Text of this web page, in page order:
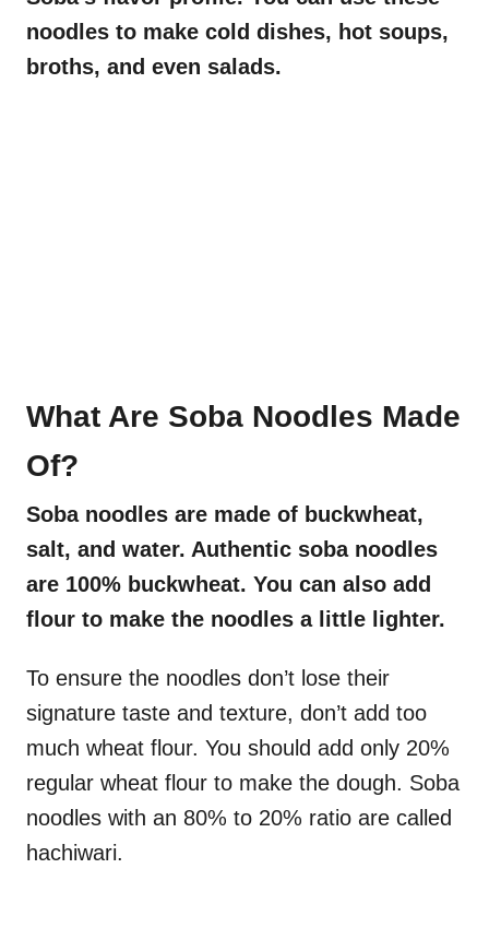
noodles to make cold dishes, hot soups,
broths, and even salads.
What Are Soba Noodles Made
Of?
Soba noodles are made of buckwheat,
salt, and water. Authentic soba noodles
are 100% buckwheat. You can also add
flour to make the noodles a little lighter.
To ensure the noodles don’t lose their
signature taste and texture, don’t add too
much wheat flour. You should add only 20%
regular wheat flour to make the dough. Soba
noodles with an 80% to 20% ratio are called
hachiwari.